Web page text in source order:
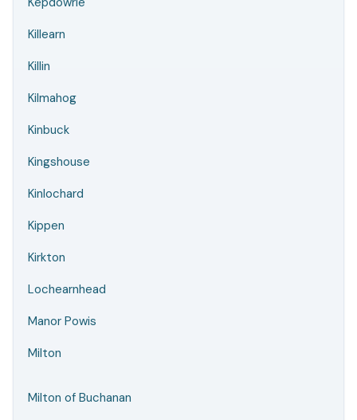
Killearn
Killin
Kilmahog
Kinbuck
Kingshouse
Kinlochard
Kippen
Kirkton
Lochearnhead
Manor Powis
Milton
Milton of Buchanan